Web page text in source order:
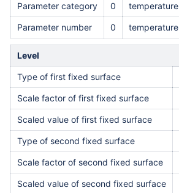
Parameter category 0 temperature
Parameter number 0 temperature
Level
Type of first fixed surface
Scale factor of first fixed surface
Scaled value of first fixed surface
Type of second fixed surface
Scale factor of second fixed surface
Scaled value of second fixed surface